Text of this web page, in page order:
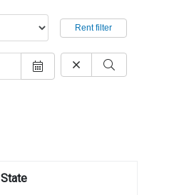
Rent filter
State